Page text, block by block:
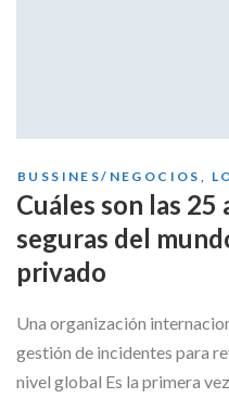
BUSSINES/NEGOCIOS ,
Cuáles son las 25
seguras del
privado
Una organización
gestión de incidentes para
nivel global Es la primera